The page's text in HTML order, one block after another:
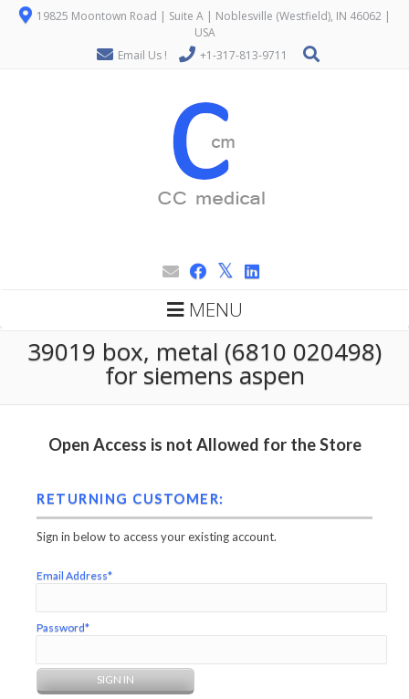
19825 Moontown Road | Suite A | Noblesville (Westfield), IN 46062 |
USA
Email Us !
+1-317-813-9711
MENU
39019 box, metal (6810 020498)
for siemens aspen
Open Access is not Allowed for the Store
RETURNING CUSTOMER:
Sign in below to access your existing account.
Email Address*
Password*